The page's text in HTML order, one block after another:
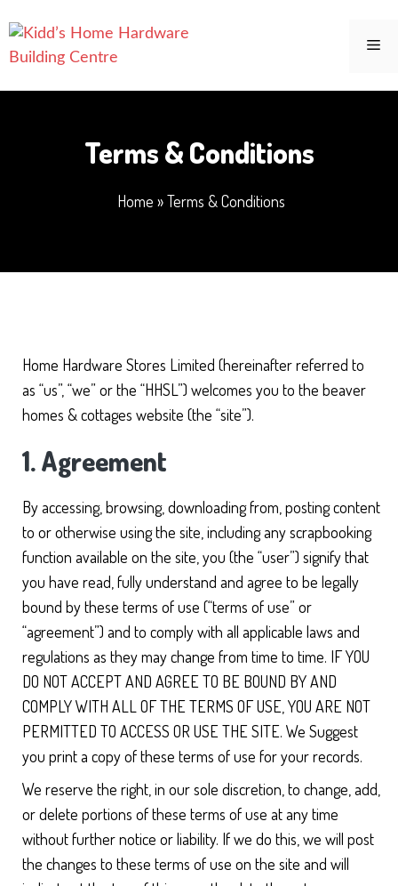
to
content
Terms & Conditions
Home »Terms & Conditions
Home Hardware Stores Limited (hereinafter referred to
as “us”, “we” or the “HHSL”) welcomes you to the beaver
homes & cottages website (the “site”).
1. Agreement
By accessing, browsing, downloading from, posting content
to or otherwise using the site, including any scrapbooking
function available on the site, you (the “user”) signify that
you have read, fully understand and agree to be legally
bound by these terms of use (“terms of use” or
“agreement”) and to comply with all applicable laws and
regulations as they may change from time to time. IF YOU
DO NOT ACCEPT AND AGREE TO BE BOUND BY AND
COMPLY WITH ALL OF THE TERMS OF USE, YOU ARE NOT
PERMITTED TO ACCESS OR USE THE SITE. We Suggest
you print a copy of these terms of use for your records.
We reserve the right, in our sole discretion, to change, add,
or delete portions of these terms of use at any time
without further notice or liability. If we do this, we will post
the changes to these terms of use on the site and will